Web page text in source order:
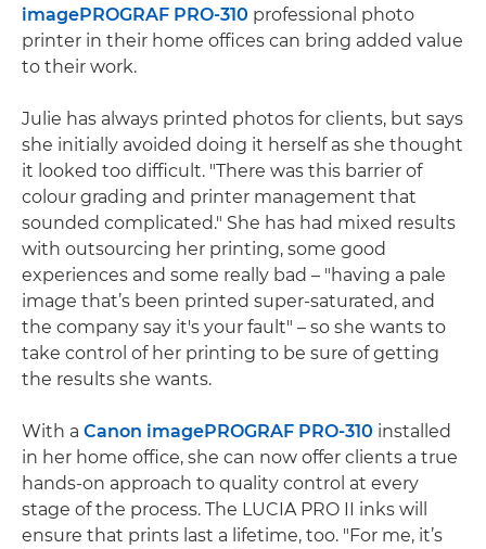
imagePROGRAF PRO-310 professional photo
printer in their home offices can bring added value
to their work.
Julie has always printed photos for clients, but says
she initially avoided doing it herself as she thought
it looked too difficult. "There was this barrier of
colour grading and printer management that
sounded complicated." She has had mixed results
with outsourcing her printing, some good
experiences and some really bad – "having a pale
image that’s been printed super-saturated, and
the company say it's your fault" – so she wants to
take control of her printing to be sure of getting
the results she wants.
With a Canon imagePROGRAF PRO-310 installed
in her home office, she can now offer clients a true
hands-on approach to quality control at every
stage of the process. The LUCIA PRO II inks will
ensure that prints last a lifetime, too. "For me, it’s